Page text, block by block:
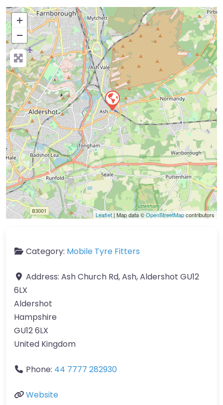
+
−
Press Enter key to search
Leaflet| Map data ©OpenStreetMapcontributors
Category: Mobile Tyre Fitters
Address: Ash Church Rd, Ash, Aldershot GU12
6LX
Aldershot
Hampshire
GU12 6LX
United Kingdom
Phone: 44 7777 282930
Website